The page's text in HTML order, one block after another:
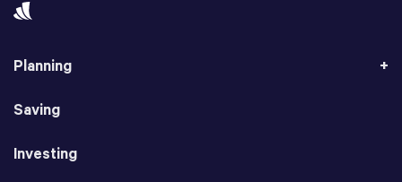
Planning
Saving
Investing